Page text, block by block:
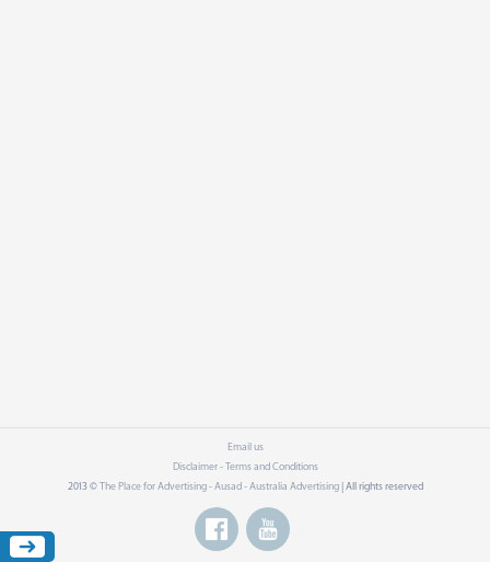
Email us
Disclaimer - Terms and Conditions
2013 © The Place for Advertising - Ausad - Australia Advertising| All rights reserved